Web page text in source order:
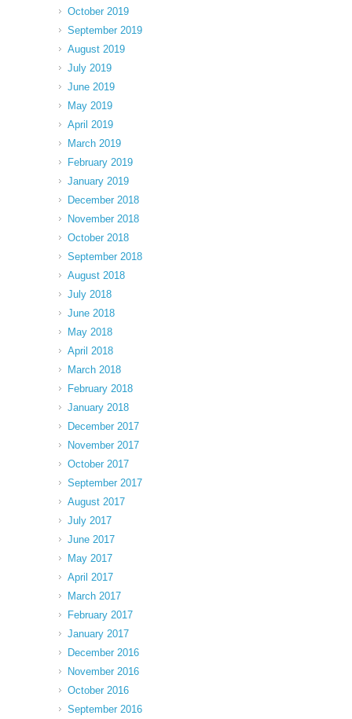
October 2019
September 2019
August 2019
July 2019
June 2019
May 2019
April 2019
March 2019
February 2019
January 2019
December 2018
November 2018
October 2018
September 2018
August 2018
July 2018
June 2018
May 2018
April 2018
March 2018
February 2018
January 2018
December 2017
November 2017
October 2017
September 2017
August 2017
July 2017
June 2017
May 2017
April 2017
March 2017
February 2017
January 2017
December 2016
November 2016
October 2016
September 2016